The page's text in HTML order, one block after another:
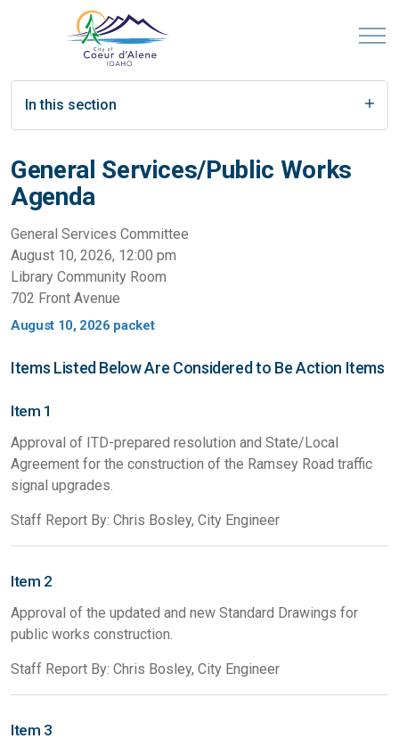
In this section
General Services/Public Works
Agenda
General Services Committee
August 10, 2026, 12:00 pm
Library Community Room
702 Front Avenue
August 10, 2026 packet
Items Listed Below Are Considered to Be Action Items
Item 1
Approval of ITD-prepared resolution and State/Local
Agreement for the construction of the Ramsey Road traffic
signal upgrades.
Staff Report By: Chris Bosley, City Engineer
Item 2
Approval of the updated and new Standard Drawings for
public works construction.
Staff Report By: Chris Bosley, City Engineer
Item 3